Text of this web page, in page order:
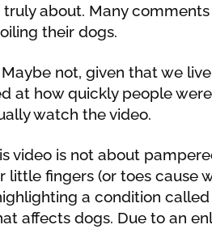
about. Many
their dogs.
not, given that we
at how quickly people
watch the video.
video is not about
little fingers (or toes cause
a condition
affects dogs. Due to an